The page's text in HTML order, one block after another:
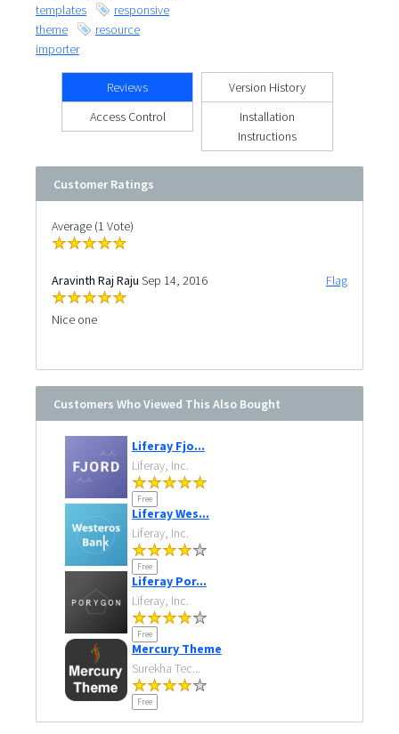
templates
responsive
theme
resource
importer
Reviews
Version History
Access Control
Installation
Instructions
Customer Ratings
Average (1 Vote)
Aravinth Raj Raju Sep 14, 2016 Flag
Nice one
Customers Who Viewed This Also Bought
Liferay Fjo...
Liferay, Inc.
Free
Liferay Wes...
Liferay, Inc.
Free
Liferay Por...
Liferay, Inc.
Free
Mercury Theme
Surekha Tec...
Free